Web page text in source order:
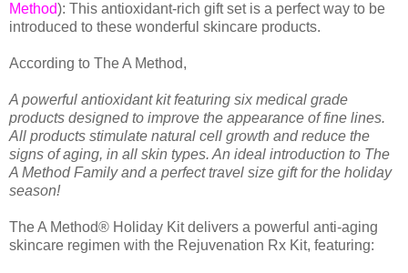
Method): This antioxidant-rich gift set is a perfect way to be
introduced to these wonderful skincare products.
According to The A Method,
A powerful antioxidant kit featuring six medical grade
products designed to improve the appearance of fine lines.
All products stimulate natural cell growth and reduce the
signs of aging, in all skin types. An ideal introduction to The
A Method Family and a perfect travel size gift for the holiday
season!
The A Method® Holiday Kit delivers a powerful anti-aging
skincare regimen with the Rejuvenation Rx Kit, featuring: